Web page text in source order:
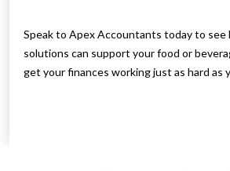
Speak to Apex Accountants today to see
solutions can support your food or
get your finances working just as hard as